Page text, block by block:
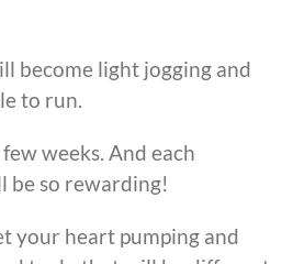
become light jogging and
to run.
weeks. And each
be so rewarding!
your heart pumping and